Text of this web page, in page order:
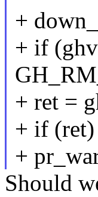
+
+ if
+ ret =
+ if (ret)
+
Should